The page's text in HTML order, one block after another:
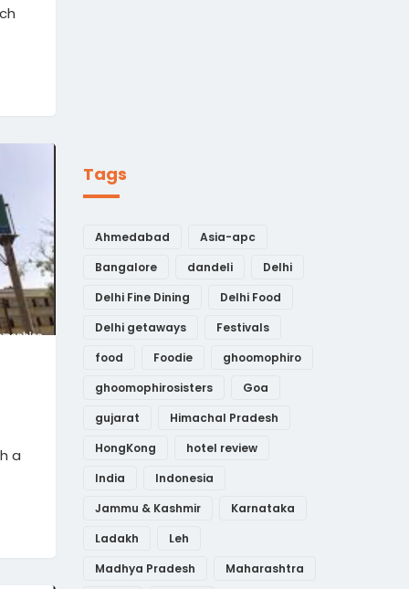
a
Tags
Ahmedabad
Asia-apc
Bangalore
dandeli
Delhi
Delhi Fine Dining
Delhi Food
Delhi getaways
Festivals
food
Foodie
ghoomophiro
ghoomophirosisters
Goa
gujarat
Himachal Pradesh
HongKong
hotel review
India
Indonesia
Jammu & Kashmir
Karnataka
Ladakh
Leh
Madhya Pradesh
Maharashtra